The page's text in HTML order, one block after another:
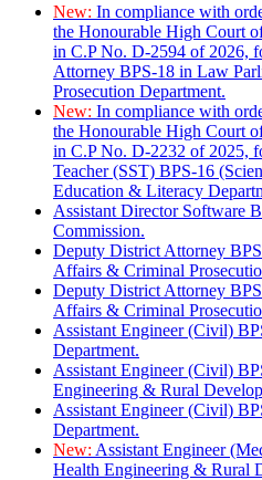
New: In compliance with
the Honourable High Court
in C.P No. D-2594 of 2026,
Attorney BPS-18 in Law
Prosecution Department.
New: In compliance with
the Honourable High Court
in C.P No. D-2232 of 2025,
Teacher (SST) BPS-16
Education & Literacy
Assistant Director Software
Commission.
Deputy District Attorney
Affairs & Criminal
Deputy District Attorney
Affairs & Criminal
Assistant Engineer (Civil)
Department.
Assistant Engineer (Civil)
Engineering & Rural
Assistant Engineer (Civil)
Department.
New: Assistant Engineer
Health Engineering & Rural